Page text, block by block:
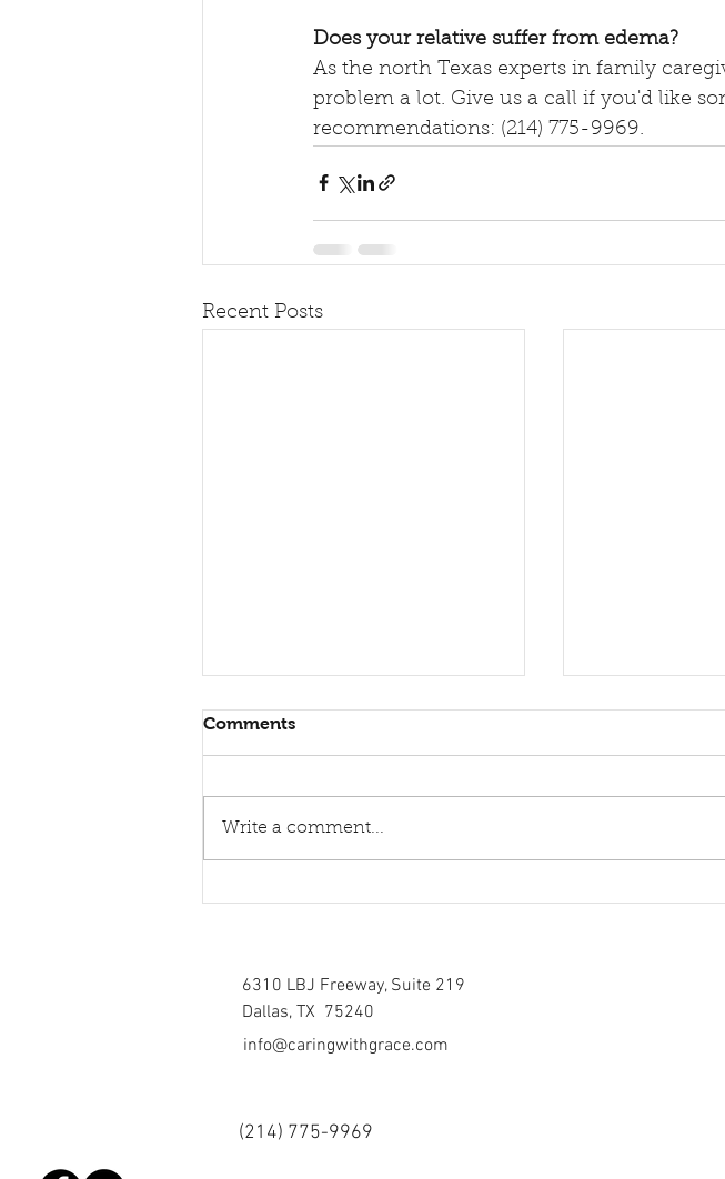
Does your relative suffer from edema?
As the north Texas experts in family
problem a lot. Give us a call if you'd like
recommendations: (214) 775-9969.
Recent Posts
Healing torn relations
Comments
Write a comment...
6310 LBJ Freeway, Suite 219
Dallas, TX 75240
info@caringwithgrace.com
(214) 775-9969